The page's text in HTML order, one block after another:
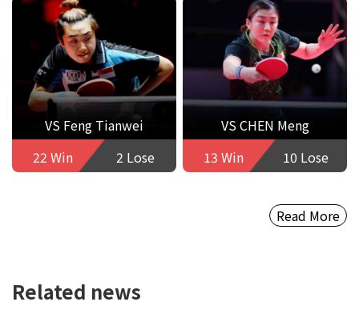
VS Feng Tianwei
22 Win
2 Lose
VS CHEN Meng
13 Win
10 Lose
Read More
Related news